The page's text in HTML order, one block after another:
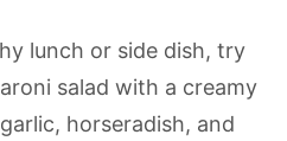
lunch or side dish, try
salad with a creamy
horseradish, and